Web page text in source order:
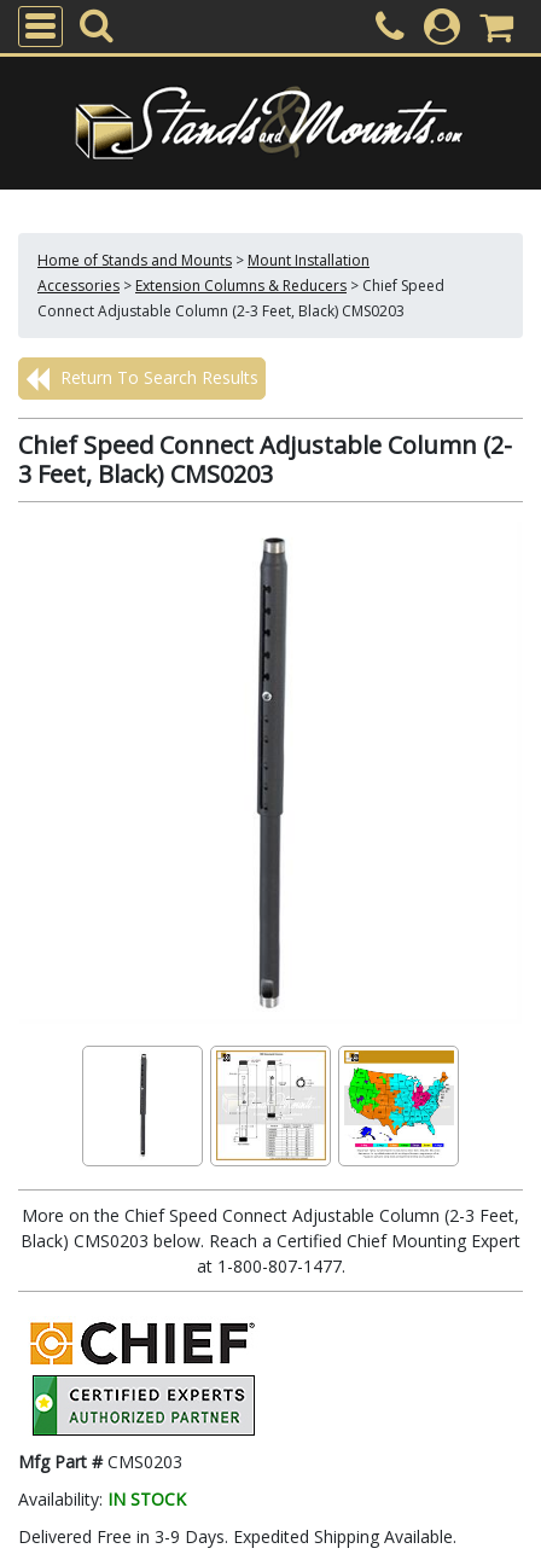
Home of Stands and Mounts > Mount Installation
Accessories > Extension Columns & Reducers > Chief Speed
Connect Adjustable Column (2-3 Feet, Black) CMS0203
Return To Search Results
Chief Speed Connect Adjustable Column (2-
3 Feet, Black) CMS0203
More on the Chief Speed Connect Adjustable Column (2-3 Feet,
Black) CMS0203 below. Reach a Certified Chief Mounting Expert
at 1-800-807-1477.
Mfg Part #CMS0203
Availability: IN STOCK
Delivered Free in 3-9 Days. Expedited Shipping Available.